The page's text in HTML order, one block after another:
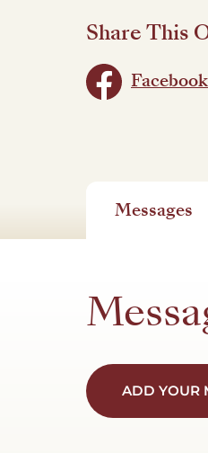
Share This
Facebook
Messages
ADD YOUR